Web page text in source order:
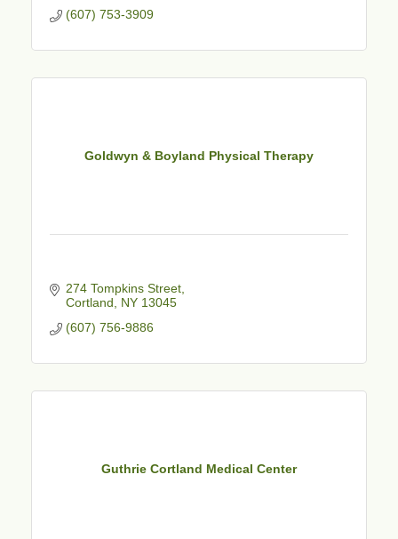
(607) 753-3909
Goldwyn & Boyland Physical Therapy
274 Tompkins Street
Cortland
NY 13045
(607) 756-9886
Guthrie Cortland Medical Center